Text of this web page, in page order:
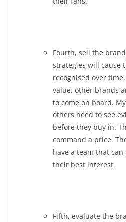
Fourth, sell the
strategies will cause
recognised over
value, other brands
to come on board. My
others need to see
before they buy in.
command a price.
have a team that
their best interest.
Fifth, evaluate the